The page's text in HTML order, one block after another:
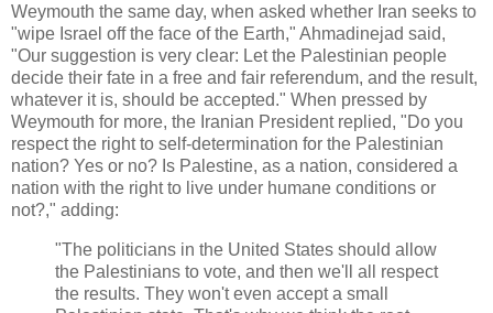
Weymouth the same day, when asked whether Iran seeks to
"wipe Israel off the face of the Earth," Ahmadinejad said,
"Our suggestion is very clear: Let the Palestinian people
decide their fate in a free and fair referendum, and the result,
whatever it is, should be accepted." When pressed by
Weymouth for more, the Iranian President replied, "Do you
respect the right to self-determination for the Palestinian
nation? Yes or no? Is Palestine, as a nation, considered a
nation with the right to live under humane conditions or
not?," adding:
"The politicians in the United States should allow
the Palestinians to vote, and then we'll all respect
the results. They won't even accept a small